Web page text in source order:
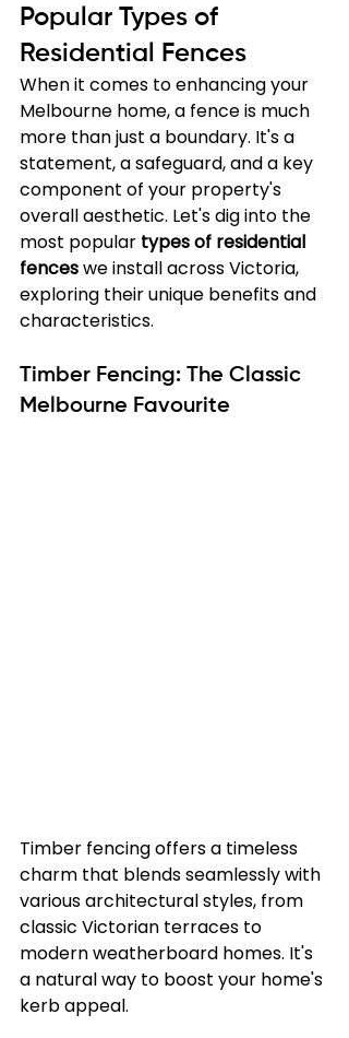
Popular Types of
Residential Fences
When it comes to enhancing your
Melbourne home, a fence is much
more than just a boundary. It's a
statement, a safeguard, and a key
component of your property's
overall aesthetic. Let's dig into the
most popular types of residential
fences we install across Victoria,
exploring their unique benefits and
characteristics.
Timber Fencing: The Classic
Melbourne Favourite
Timber fencing offers a timeless
charm that blends seamlessly with
various architectural styles, from
classic Victorian terraces to
modern weatherboard homes. It's
a natural way to boost your home's
kerb appeal.